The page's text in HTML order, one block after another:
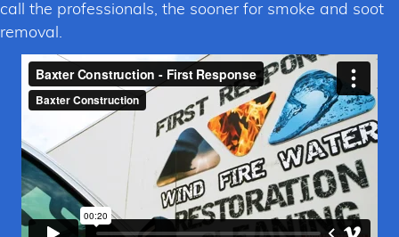
call the professionals, the sooner for smoke and soot
removal.